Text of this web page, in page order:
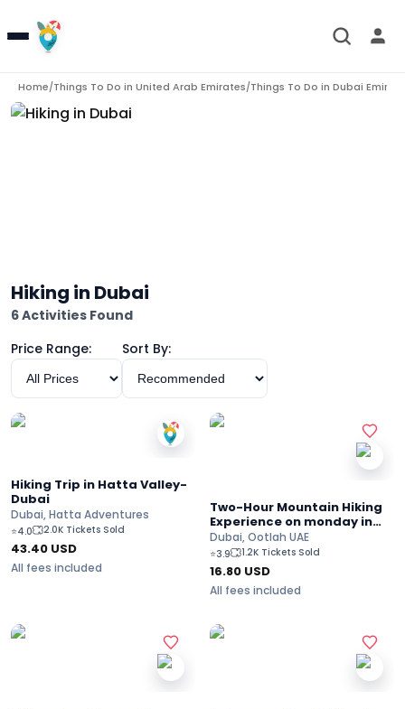
Home/Things To Do in United Arab Emirates/Things To Do in Dubai Emirate
Hiking in Dubai
6 Activities Found
Price Range:
Sort By:
Hiking Trip in Hatta Valley-
Dubai
Dubai, Hatta Adventures
⭐4.0 2.0K Tickets Sold
43.40 USD
All fees included
Two-Hour Mountain Hiking
Experience on monday in
Hatta
Dubai, Ootlah UAE
⭐3.9 1.2K Tickets Sold
16.80 USD
All fees included